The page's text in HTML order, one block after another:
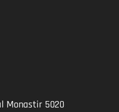
Monastir 5020